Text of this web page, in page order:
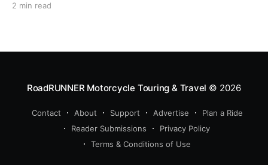
2 min read
RoadRUNNER Motorcycle Touring & Travel © 2026
Contact About Support Advertise
Plan a Ride
Reader Submissions
Privacy Policy
Terms & Conditions of Use